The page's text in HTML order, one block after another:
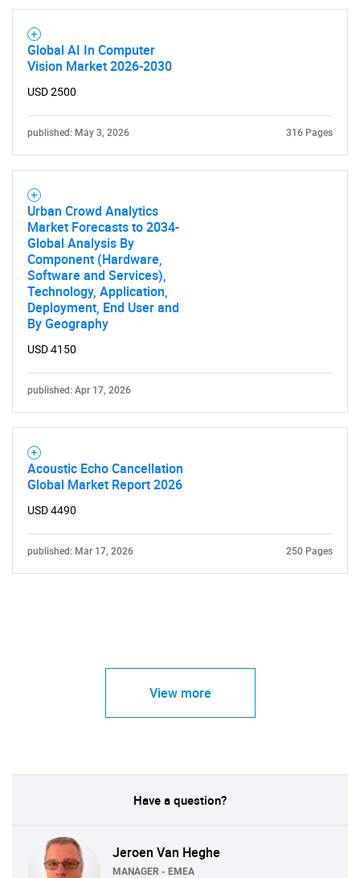
Global AI In Computer
Vision Market 2026-2030
USD 2500
published: May 3, 2026 316 Pages
Urban Crowd Analytics
Market Forecasts to 2034-
Global Analysis By
Component (Hardware,
Software and Services),
Technology, Application,
Deployment, End User and
By Geography
USD 4150
published: Apr 17, 2026
Acoustic Echo Cancellation
Global Market Report 2026
USD 4490
published: Mar 17, 2026 250 Pages
View more
Have a question?
Jeroen Van Heghe
MANAGER - EMEA